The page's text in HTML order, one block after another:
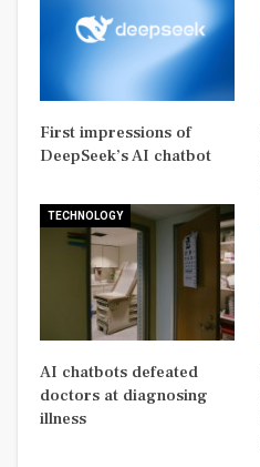
First impressions of
DeepSeek’s AI chatbot
TECHNOLOGY
AI chatbots defeated
doctors at diagnosing
illness